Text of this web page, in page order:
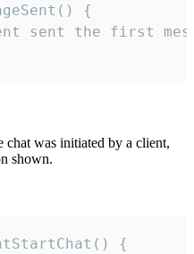
{
sent the first
was initiated by a client,
shown.
{